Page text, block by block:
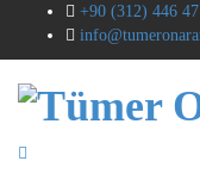
+90 (312) 446